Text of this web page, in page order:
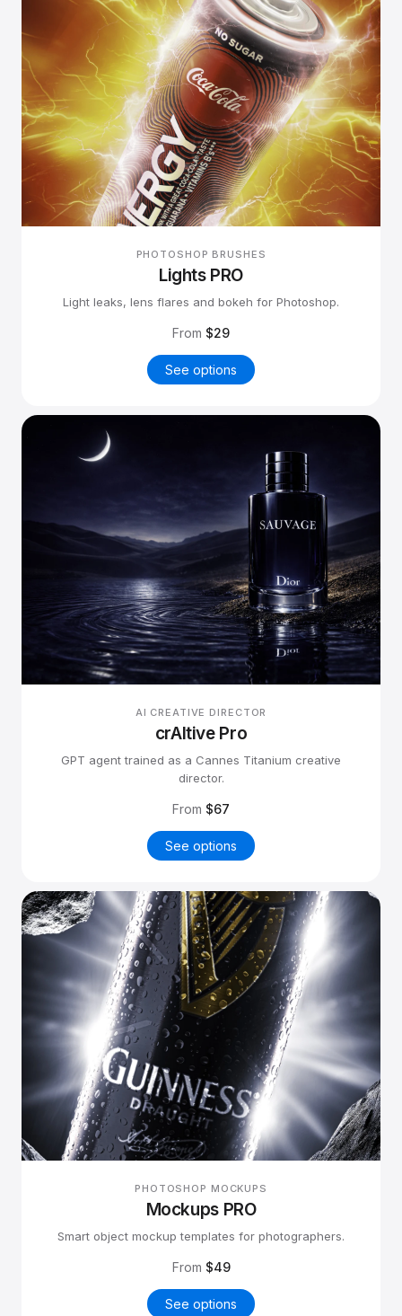
PHOTOSHOP BRUSHES
Lights PRO
Light leaks, lens flares and bokeh for Photoshop.
From $29
See options
AI CREATIVE DIRECTOR
crAItive Pro
GPT agent trained as a Cannes Titanium creative
director.
From $67
See options
PHOTOSHOP MOCKUPS
Mockups PRO
Smart object mockup templates for photographers.
From $49
See options